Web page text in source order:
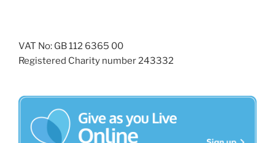
VAT No: GB 112 6365 00
Registered Charity number 243332